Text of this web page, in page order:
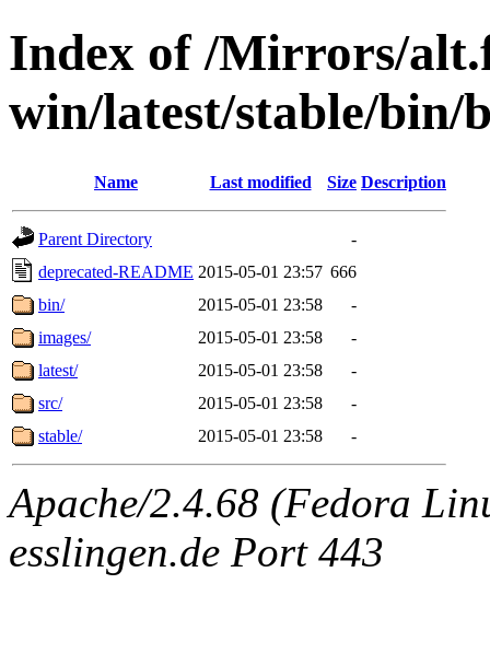
Index of /Mirrors/
win/latest/stable/bin/
Name Last modified Size Description
Parent Directory
-
deprecated-README 2015-05-01 23:57 666
bin/
2015-05-01 23:58
-
images/
2015-05-01 23:58
-
latest/
2015-05-01 23:58
-
src/
2015-05-01 23:58
-
stable/
2015-05-01 23:58 -
Apache/2.4.68 (Fedora
esslingen.de Port 443